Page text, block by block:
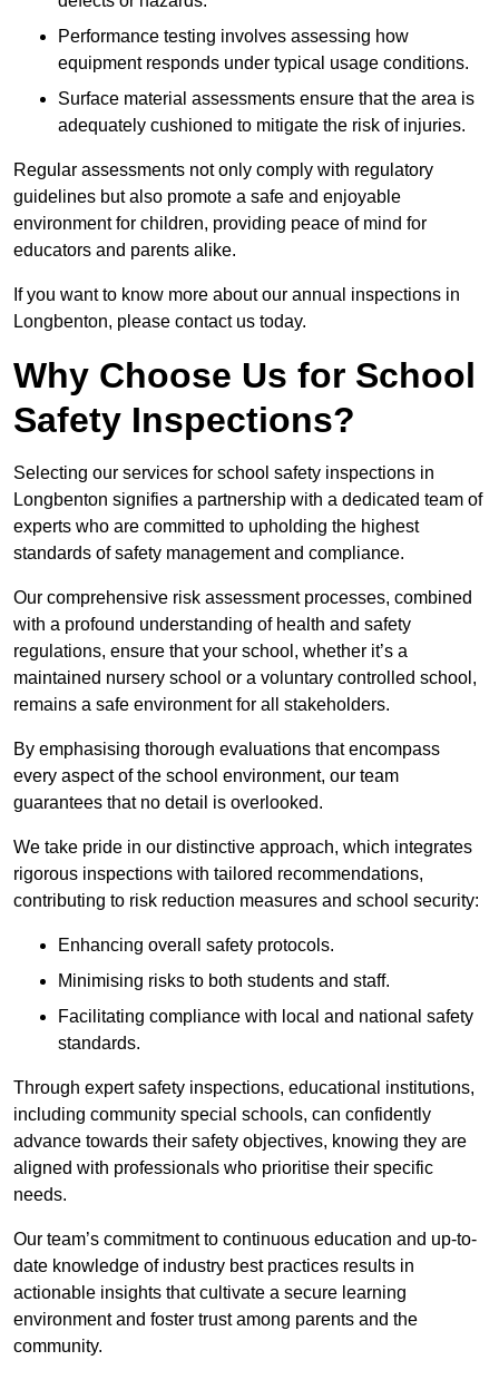
Performance testing involves assessing how
equipment responds under typical usage conditions.
Surface material assessments ensure that the area is
adequately cushioned to mitigate the risk of injuries.
Regular assessments not only comply with regulatory
guidelines but also promote a safe and enjoyable
environment for children, providing peace of mind for
educators and parents alike.
If you want to know more about our annual inspections in
Longbenton, please contact us today.
Why Choose Us for School
Safety Inspections?
Selecting our services for school safety inspections in
Longbenton signifies a partnership with a dedicated team of
experts who are committed to upholding the highest
standards of safety management and compliance.
Our comprehensive risk assessment processes, combined
with a profound understanding of health and safety
regulations, ensure that your school, whether it’s a
maintained nursery school or a voluntary controlled school,
remains a safe environment for all stakeholders.
By emphasising thorough evaluations that encompass
every aspect of the school environment, our team
guarantees that no detail is overlooked.
We take pride in our distinctive approach, which integrates
rigorous inspections with tailored recommendations,
contributing to risk reduction measures and school security:
Enhancing overall safety protocols.
Minimising risks to both students and staff.
Facilitating compliance with local and national safety
standards.
Through expert safety inspections, educational institutions,
including community special schools, can confidently
advance towards their safety objectives, knowing they are
aligned with professionals who prioritise their specific
needs.
Our team’s commitment to continuous education and up-to-
date knowledge of industry best practices results in
actionable insights that cultivate a secure learning
environment and foster trust among parents and the
community.